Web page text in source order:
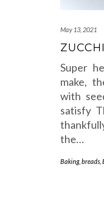
May 13, 2021
Super
make,
with
satisfy
the…
Baking, breads